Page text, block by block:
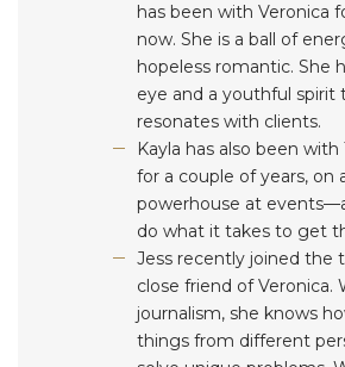
has been with Veronica
now. She is a ball of
hopeless romantic. She
eye and a youthful spirit
resonates with clients.
Kayla has also been with
for a couple of years, on
powerhouse at
do what it takes to get
Jess recently joined the
close friend of Veronica.
journalism, she knows
things from different